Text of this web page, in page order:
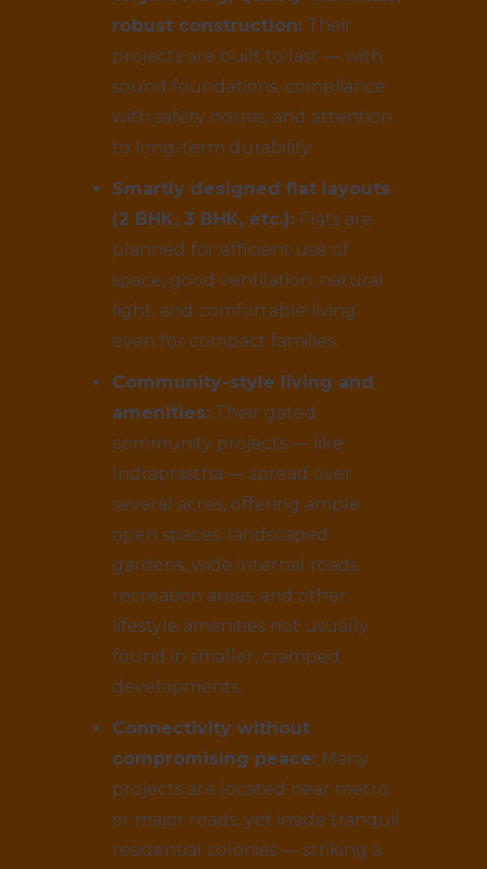
robust construction: Their
projects are built to last — with
sound foundations, compliance
with safety norms, and attention
to long-term durability.
Smartly designed flat layouts
(2 BHK, 3 BHK, etc.): Flats are
planned for efficient use of
space, good ventilation, natural
light, and comfortable living
even for compact families.
Community-style living and
amenities: Their gated
community projects — like
Indraprastha — spread over
several acres, offering ample
open spaces, landscaped
gardens, wide internal roads,
recreation areas, and other
lifestyle amenities not usually
found in smaller, cramped
developments.
Connectivity without
compromising peace: Many
projects are located near metro
or major roads, yet inside tranquil
residential colonies — striking a